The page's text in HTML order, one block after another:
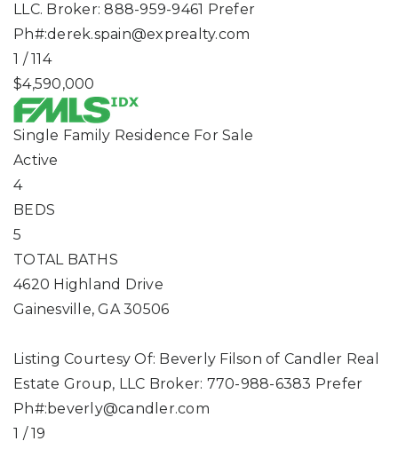
LLC. Broker: 888-959-9461 Prefer
Ph#:derek.spain@exprealty.com
1 /114
$4,590,000
Single Family Residence For Sale
Active
4
BEDS
5
TOTAL BATHS
4620 Highland Drive
Gainesville,GA 30506
Listing Courtesy Of: Beverly Filson of Candler Real
Estate Group, LLC Broker: 770-988-6383 Prefer
Ph#:beverly@candler.com
1 /19